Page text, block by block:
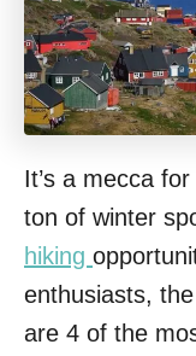
It’s a mecca
ton of winter
hiking
enthusiasts,
are 4 of the